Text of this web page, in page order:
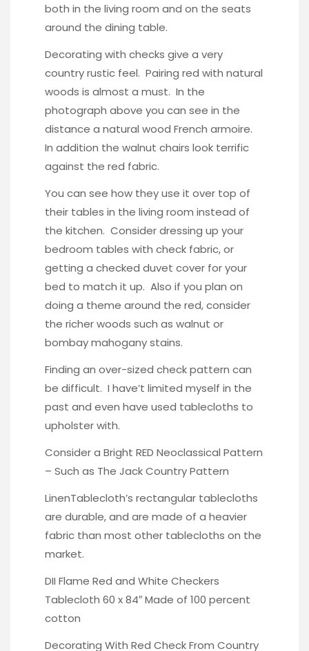
both in the living room and on the seats
around the dining table.
Decorating with checks give a very
country rustic feel. Pairing red with natural
woods is almost a must. In the
photograph above you can see in the
distance a natural wood French armoire.
In addition the walnut chairs look terrific
against the red fabric.
You can see how they use it over top of
their tables in the living room instead of
the kitchen. Consider dressing up your
bedroom tables with check fabric, or
getting a checked duvet cover for your
bed to match it up. Also if you plan on
doing a theme around the red, consider
the richer woods such as walnut or
bombay mahogany stains.
Finding an over-sized check pattern can
be difficult. I have’t limited myself in the
past and even have used tablecloths to
upholster with.
Consider a Bright RED Neoclassical Pattern
– Such as The Jack Country Pattern
LinenTablecloth’s rectangular tablecloths
are durable, and are made of a heavier
fabric than most other tablecloths on the
market.
DII Flame Red and White Checkers
Tablecloth 60 x 84″ Made of 100 percent
cotton
Decorating With Red CheckFrom Country